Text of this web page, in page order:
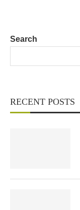
Search
RECENT POSTS